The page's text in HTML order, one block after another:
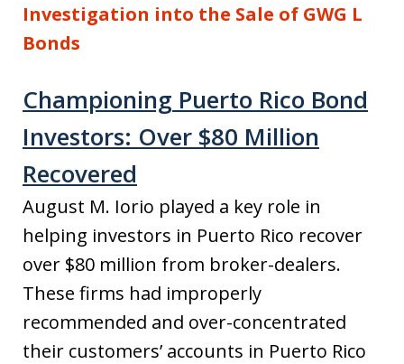
Investigation into the Sale of GWG L
Bonds
Championing Puerto Rico Bond
Investors: Over $80 Million
Recovered
August M. Iorio played a key role in
helping investors in Puerto Rico recover
over $80 million from broker-dealers.
These firms had improperly
recommended and over-concentrated
their customers’ accounts in Puerto Rico